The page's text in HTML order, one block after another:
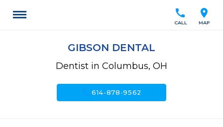
location_on
MAP
call
CALL
GIBSON DENTAL
Dentist in Columbus, OH
call614-878-9562